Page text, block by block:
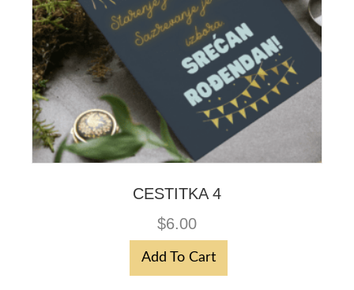
CESTITKA 4
$6.00
Add To Cart